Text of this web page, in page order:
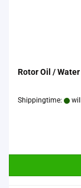
Rotor Oil /
Shippingtime: